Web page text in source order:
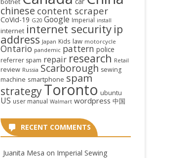
chinese content scraper
CoVid-19 G20 Google Imperial install
internet internet security ip
address Japan Kids law motorcycle
Ontario pandemic pattern police
referrer spam repair research Retail
review Russia Scarborough sewing
machine smartphone spam
strategyToronto ubuntu
US user manual Walmart wordpress 中国
RECENT COMMENTS
Juanita Mesa on Imperial Sewing